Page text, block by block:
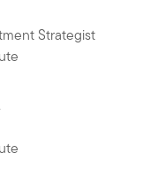
Strategist